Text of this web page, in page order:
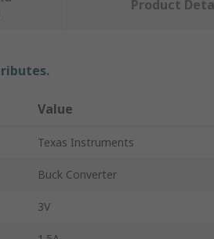
Product
Value
Texas Instruments
Buck Converter
3V